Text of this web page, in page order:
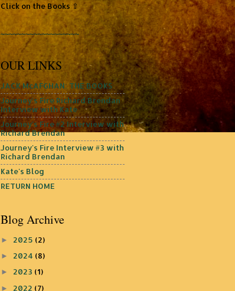
Click on the Books ⇧
~~~~~~~~~~~~~~~~~~~
OUR LINKS
JACK McAFGHAN: THE BOOKS
Journey's Fire Richard Brendan
Interview with Kate
Journey's Fire #2 Interview with
Richard Brendan
Journey's Fire Interview #3 with
Richard Brendan
Kate's Blog
RETURN HOME
Blog Archive
► 2025 (2)
► 2024 (8)
► 2023 (1)
► 2022 (7)